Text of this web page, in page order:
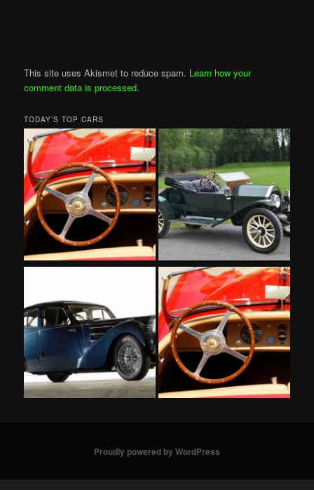
This site uses Akismet to reduce spam. Learn how your
comment data is processed.
TODAY’S TOP CARS
Proudly powered by WordPress